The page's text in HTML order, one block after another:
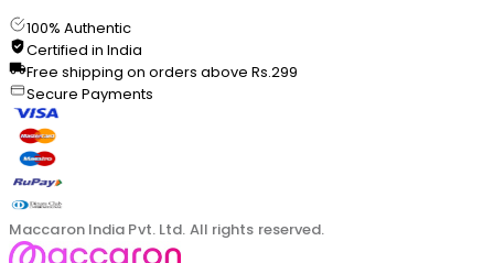
100% Authentic
Certified in India
Free shipping on orders above Rs.299
Secure Payments
Maccaron India Pvt. Ltd. All rights reserved.